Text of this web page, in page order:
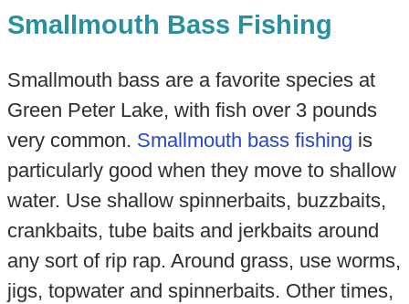
Smallmouth Bass Fishing
Smallmouth bass are a favorite species at
Green Peter Lake, with fish over 3 pounds
very common. Smallmouth bass fishing is
particularly good when they move to shallow
water. Use shallow spinnerbaits, buzzbaits,
crankbaits, tube baits and jerkbaits around
any sort of rip rap. Around grass, use worms,
jigs, topwater and spinnerbaits. Other times,